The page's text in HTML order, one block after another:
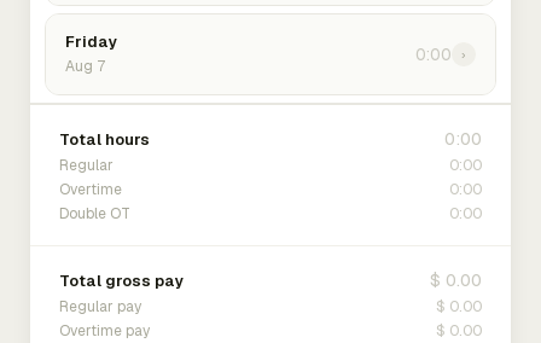
Friday
Aug 7
0:00 ›
Total hours 0:00
Regular 0:00
Overtime 0:00
Double OT 0:00
Total gross pay $ 0.00
Regular pay $ 0.00
Overtime pay $ 0.00